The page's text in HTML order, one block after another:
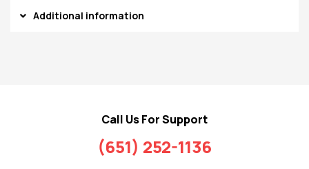
Additional information
Call Us For Support
(651) 252-1136